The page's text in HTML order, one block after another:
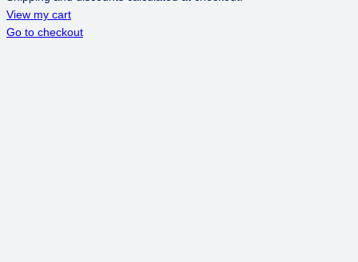
PRODUCTS
IN
View my cart
Go to checkout